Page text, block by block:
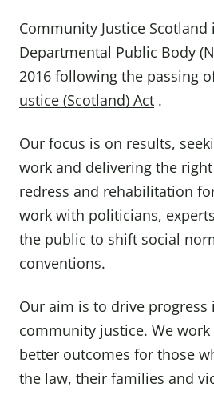
Community Justice Scotland
Departmental Public Body
2016 following the passing
ustice (Scotland) Act .
Our focus is on results,
work and delivering the
redress and rehabilitation
work with politicians,
the public to shift social
conventions.
Our aim is to drive
community justice. We
better outcomes for those
the law, their families and